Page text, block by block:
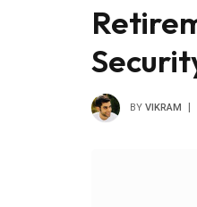
BY VIKRAM